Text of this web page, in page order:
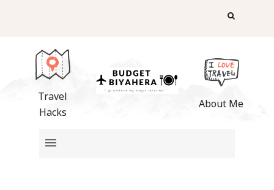
Travel
Hacks
About Me